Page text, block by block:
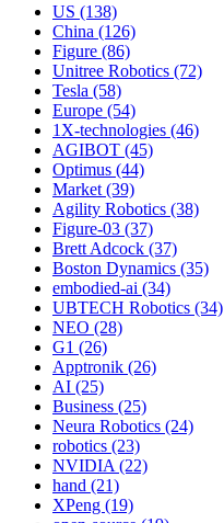
US (138)
China (126)
Figure (86)
Unitree Robotics (72)
Tesla (58)
Europe (54)
1X-technologies (46)
AGIBOT (45)
Optimus (44)
Market (39)
Agility Robotics (38)
Figure-03 (37)
Brett Adcock (37)
Boston Dynamics (35)
embodied-ai (34)
UBTECH Robotics (34)
NEO (28)
G1 (26)
Apptronik (26)
AI (25)
Business (25)
Neura Robotics (24)
robotics (23)
NVIDIA (22)
hand (21)
XPeng (19)